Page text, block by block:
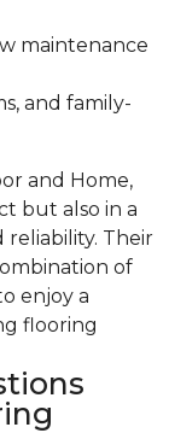
maintenance
and family-
and Home,
but also in a
reliability. Their
of
enjoy a
flooring